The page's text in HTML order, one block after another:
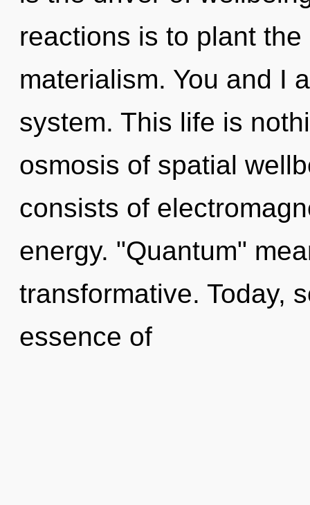
reactions is to plant
materialism. You and I
system. This life is
osmosis of spatial
consists of
energy. "Quantum"
transformative. Today,
essence of